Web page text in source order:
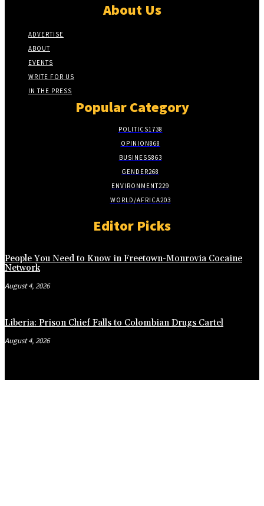
About Us
ADVERTISE
ABOUT
EVENTS
WRITE FOR US
IN THE PRESS
Popular Category
POLITICS1738
OPINION868
BUSINESS863
GENDER268
ENVIRONMENT229
WORLD/AFRICA203
Editor Picks
People You Need to Know in Freetown-Monrovia Cocaine
Network
August 4, 2026
Liberia: Prison Chief Falls to Colombian Drugs Cartel
August 4, 2026